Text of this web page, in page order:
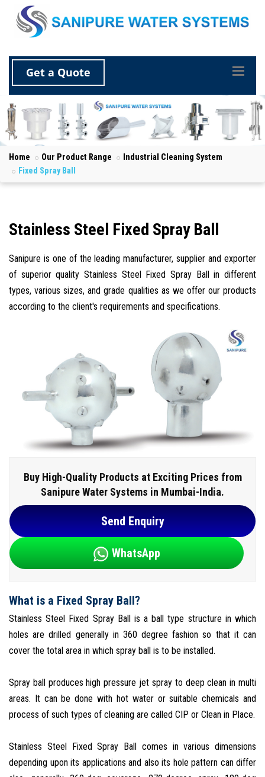
Get a Quote
Home Our Product Range
Industrial Cleaning System
Fixed Spray Ball
Stainless Steel Fixed Spray Ball
Sanipure is one of the leading manufacturer, supplier and exporter
of superior quality Stainless Steel Fixed Spray Ball in different
types, various sizes, and grade qualities as we offer our products
according to the client's requirements and specifications.
Buy High-Quality Products at Exciting Prices from
Sanipure Water Systems in Mumbai-India.
Send Enquiry
WhatsApp
What is a Fixed Spray Ball?
Stainless Steel Fixed Spray Ball is a ball type structure in which
holes are drilled generally in 360 degree fashion so that it can
cover the total area in which spray ball is to be installed.
Spray ball produces high pressure jet spray to deep clean in multi
areas. It can be done with hot water or suitable chemicals and
process of such types of cleaning are called CIP or Clean in Place.
Stainless Steel Fixed Spray Ball comes in various dimensions
depending upon its applications and also its hole pattern can differ